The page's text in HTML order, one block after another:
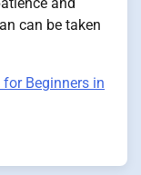
and
can be taken
Beginners in